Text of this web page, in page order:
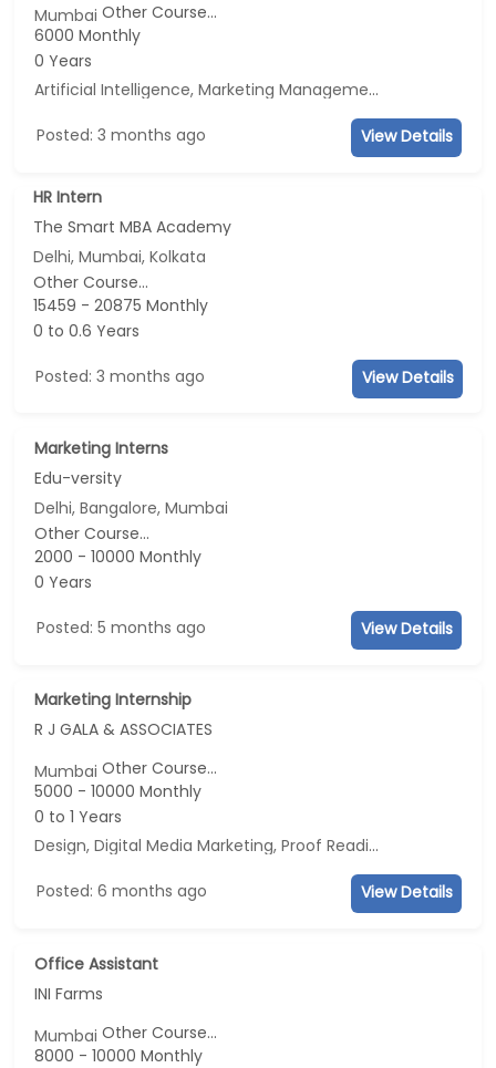
MumbaiOther Course...
6000 Monthly
0 Years
Artificial Intelligence, Marketing Management, E-mail Marketing, Social Media Marketing
Posted: 3 months ago View Details
HR Intern
The Smart MBA Academy
Delhi, Mumbai, Kolkata
Other Course...
15459 - 20875 Monthly
0 to 0.6 Years
Posted: 3 months ago View Details
Marketing Interns
Edu-versity
Delhi, Bangalore, Mumbai
Other Course...
2000 - 10000 Monthly
0 Years
Posted: 5 months ago View Details
Marketing Internship
R J GALA & ASSOCIATES
MumbaiOther Course...
5000 - 10000 Monthly
0 to 1 Years
Design, Digital Media Marketing, Proof Reading, Business Development
Posted: 6 months ago View Details
Office Assistant
INI Farms
MumbaiOther Course...
8000 - 10000 Monthly